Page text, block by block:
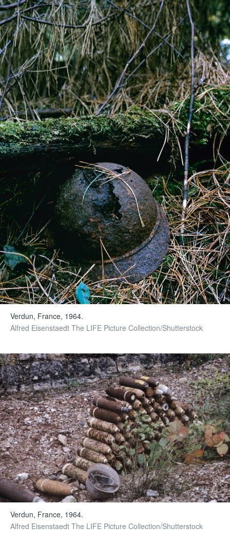
Verdun, France, 1964.
Alfred Eisenstaedt The LIFE Picture Collection/Shutterstock
Verdun, France, 1964.
Alfred Eisenstaedt The LIFE Picture Collection/Shutterstock